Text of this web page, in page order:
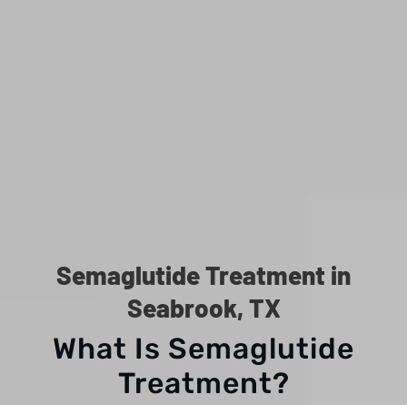
Semaglutide Treatment in
Seabrook, TX
What Is Semaglutide
Treatment?